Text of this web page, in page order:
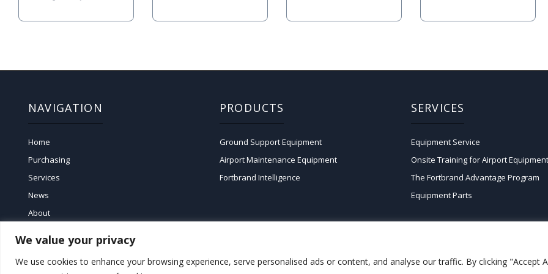
We value your privacy
We use cookies to enhance your browsing experience, serve personalised ads or content, and analyse our traffic. By clicking "Accept
NAVIGATION
Home
Purchasing
Services
News
About
PRODUCTS
Ground Support Equipment
Airport Maintenance Equipment
Fortbrand Intelligence
SERVICES
Equipment Service
Onsite Training for Airport
The Fortbrand Advantage Program
Equipment Parts
Copyright © 2026 Fortbrand Services LLC.